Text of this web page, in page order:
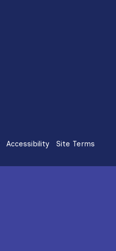
Accessibility
Site Terms